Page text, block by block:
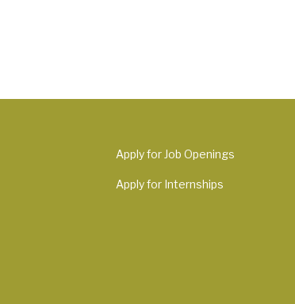
Apply for Job Openings
Apply for Internships